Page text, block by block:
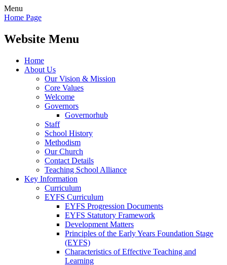
Menu
Home Page
Website Menu
Home
About Us
Our Vision & Mission
Core Values
Welcome
Governors
Governorhub
Staff
School History
Methodism
Our Church
Contact Details
Teaching School Alliance
Key Information
Curriculum
EYFS Curriculum
EYFS Progression Documents
EYFS Statutory Framework
Development Matters
Principles of the Early Years Foundation Stage
(EYFS)
Characteristics of Effective Teaching and
Learning